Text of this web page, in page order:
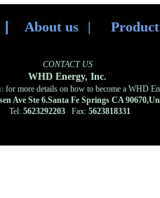
About us |
CONTACT US
WHD Energy, Inc.
for more details on how to become a WHD
Ave Ste 6.Santa Fe Springs CA
Tel: 5623292203 Fax: 5623818331